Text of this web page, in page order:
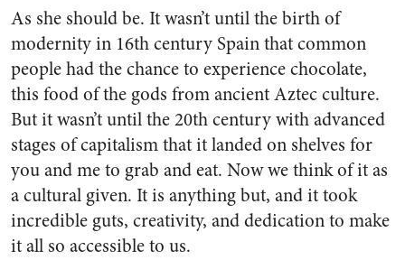
As she should be. It wasn’t until the birth of
modernity in 16th century Spain that common
people had the chance to experience chocolate,
this food of the gods from ancient Aztec culture.
But it wasn’t until the 20th century with advanced
stages of capitalism that it landed on shelves for
you and me to grab and eat. Now we think of it as
a cultural given. It is anything but, and it took
incredible guts, creativity, and dedication to make
it all so accessible to us.